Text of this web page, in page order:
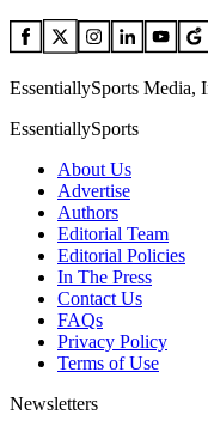
EssentiallySports Media,
EssentiallySports
About Us
Advertise
Authors
Editorial Team
Editorial Policies
In The Press
Contact Us
FAQs
Privacy Policy
Terms of Use
Newsletters